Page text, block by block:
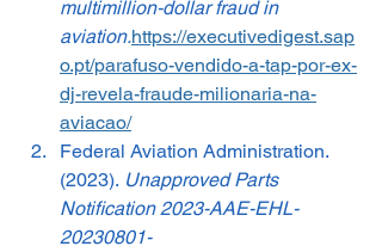
multimillion-dollar fraud in
aviation.https://executivedigest.sap
o.pt/parafuso-vendido-a-tap-por-ex-
dj-revela-fraude-milionaria-na-
aviacao/
Federal Aviation Administration.
(2023). Unapproved Parts
Notification 2023-AAE-EHL-
20230801-